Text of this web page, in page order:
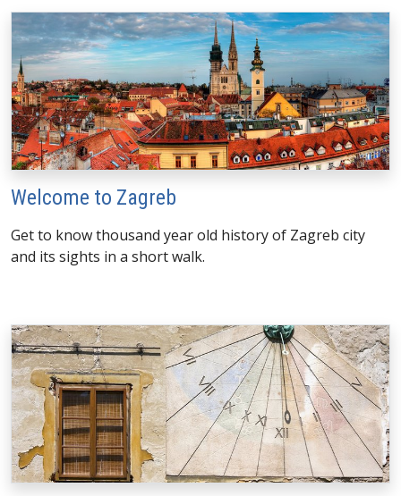
Welcome to Zagreb
Get to know thousand year old history of Zagreb city
and its sights in a short walk.